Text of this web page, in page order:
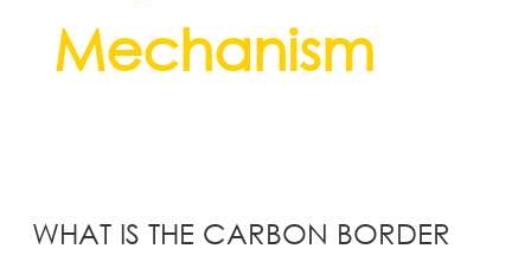
Mechanism
WHAT IS THE CARBON BORDER